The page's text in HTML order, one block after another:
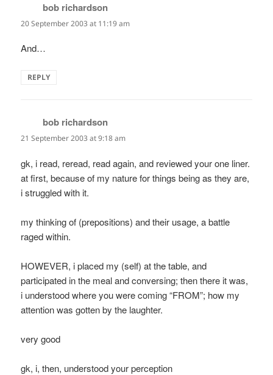
bob richardson
20 September 2003 at 11:19 am
And…
REPLY
bob richardson
21 September 2003 at 9:18 am
gk, i read, reread, read again, and reviewed your one liner.
at first, because of my nature for things being as they are,
i struggled with it.
my thinking of (prepositions) and their usage, a battle
raged within.
HOWEVER, i placed my (self) at the table, and
participated in the meal and conversing; then there it was,
i understood where you were coming “FROM”; how my
attention was gotten by the laughter.
very good
gk, i, then, understood your perception